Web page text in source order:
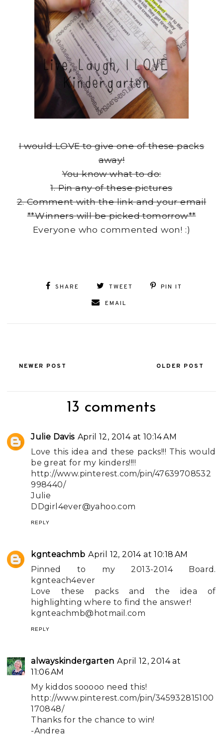
I would LOVE to give one of these packs
away!
You know what to do:
1. Pin any of these pictures
2. Comment with the link and your email
**Winners will be picked tomorrow**
Everyone who commented won! :)
SHARE TWEET PIN IT
EMAIL
NEWER POST OLDER POST
13 comments
Julie Davis April 12, 2014 at 10:14 AM
Love this idea and these packs!!! This would
be great for my kinders!!!!
http://www.pinterest.com/pin/47639708532
998440/
Julie
DDgirl4ever@yahoo.com
REPLY
kgnteachmb April 12, 2014 at 10:18 AM
Pinned to my 2013-2014 Board.
kgnteach4ever
Love these packs and the idea of
highlighting where to find the answer!
kgnteachmb@hotmail.com
REPLY
alwayskindergarten April 12, 2014 at
11:06 AM
My kiddos sooooo need this!
http://www.pinterest.com/pin/345932815100
170848/
Thanks for the chance to win!
-Andrea